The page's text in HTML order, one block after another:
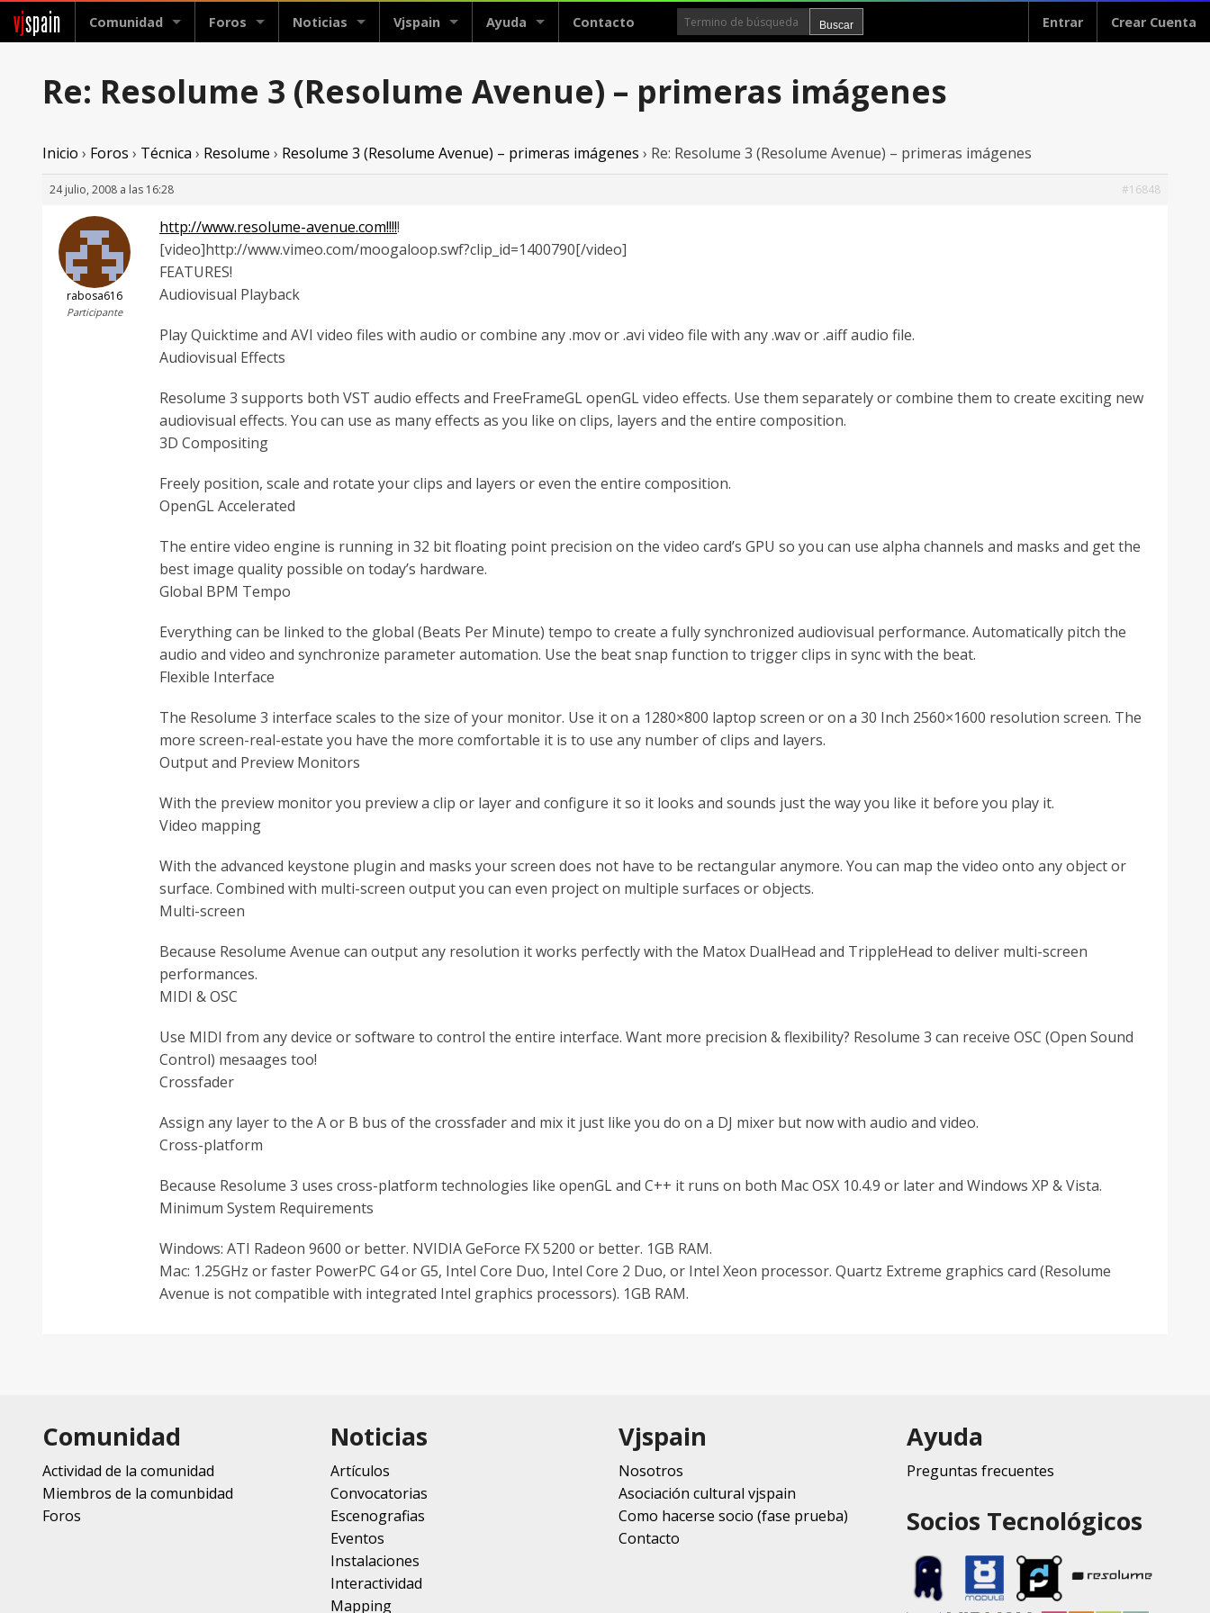
vjspain Comunidad Foros Noticias Vjspain Ayuda Contacto Entrar Crear Cuenta
Re: Resolume 3 (Resolume Avenue) – primeras imágenes
Inicio › Foros › Técnica › Resolume › Resolume 3 (Resolume Avenue) – primeras imágenes › Re: Resolume 3 (Resolume Avenue) – primeras imágenes
24 julio, 2008 a las 16:28 #16848
rabosa616
Participante
http://www.resolume-avenue.com!!!!!
[video]http://www.vimeo.com/moogaloop.swf?clip_id=1400790[/video]
FEATURES!
Audiovisual Playback
Play Quicktime and AVI video files with audio or combine any .mov or .avi video file with any .wav or .aiff audio file.
Audiovisual Effects
Resolume 3 supports both VST audio effects and FreeFrameGL openGL video effects. Use them separately or combine them to create exciting new
audiovisual effects. You can use as many effects as you like on clips, layers and the entire composition.
3D Compositing
Freely position, scale and rotate your clips and layers or even the entire composition.
OpenGL Accelerated
The entire video engine is running in 32 bit floating point precision on the video card’s GPU so you can use alpha channels and masks and get the
best image quality possible on today’s hardware.
Global BPM Tempo
Everything can be linked to the global (Beats Per Minute) tempo to create a fully synchronized audiovisual performance. Automatically pitch the
audio and video and synchronize parameter automation. Use the beat snap function to trigger clips in sync with the beat.
Flexible Interface
The Resolume 3 interface scales to the size of your monitor. Use it on a 1280×800 laptop screen or on a 30 Inch 2560×1600 resolution screen. The
more screen-real-estate you have the more comfortable it is to use any number of clips and layers.
Output and Preview Monitors
With the preview monitor you preview a clip or layer and configure it so it looks and sounds just the way you like it before you play it.
Video mapping
With the advanced keystone plugin and masks your screen does not have to be rectangular anymore. You can map the video onto any object or
surface. Combined with multi-screen output you can even project on multiple surfaces or objects.
Multi-screen
Because Resolume Avenue can output any resolution it works perfectly with the Matox DualHead and TrippleHead to deliver multi-screen
performances.
MIDI & OSC
Use MIDI from any device or software to control the entire interface. Want more precision & flexibility? Resolume 3 can receive OSC (Open Sound
Control) mesaages too!
Crossfader
Assign any layer to the A or B bus of the crossfader and mix it just like you do on a DJ mixer but now with audio and video.
Cross-platform
Because Resolume 3 uses cross-platform technologies like openGL and C++ it runs on both Mac OSX 10.4.9 or later and Windows XP & Vista.
Minimum System Requirements
Windows: ATI Radeon 9600 or better. NVIDIA GeForce FX 5200 or better. 1GB RAM.
Mac: 1.25GHz or faster PowerPC G4 or G5, Intel Core Duo, Intel Core 2 Duo, or Intel Xeon processor. Quartz Extreme graphics card (Resolume
Avenue is not compatible with integrated Intel graphics processors). 1GB RAM.
Comunidad
Actividad de la comunidad
Miembros de la comunbidad
Foros
Noticias
Artículos
Convocatorias
Escenografias
Eventos
Instalaciones
Interactividad
Mapping
Vjspain
Nosotros
Asociación cultural vjspain
Como hacerse socio (fase prueba)
Contacto
Ayuda
Preguntas frecuentes
Socios Tecnológicos